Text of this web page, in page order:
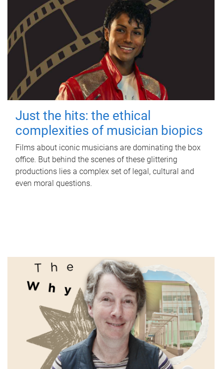
Just the hits: the ethical
complexities of musician biopics
Films about iconic musicians are dominating the box
office. But behind the scenes of these glittering
productions lies a complex set of legal, cultural and
even moral questions.